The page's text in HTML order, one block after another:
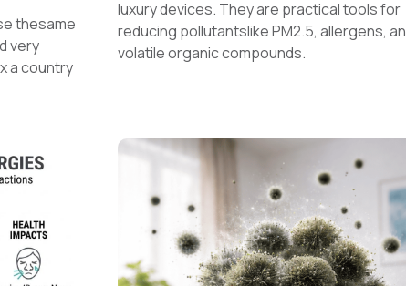
thesame
very
a country
luxury devices. They are practical tools for
reducing pollutantslike PM2.5, allergens,
volatile organic compounds.